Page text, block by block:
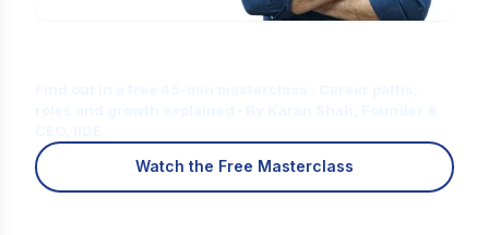
Watch the Free Masterclass